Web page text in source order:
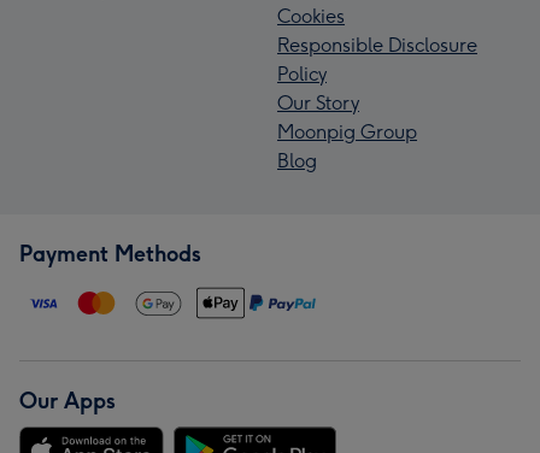
Cookies
Responsible Disclosure
Policy
Our Story
Moonpig Group
Blog
Payment Methods
Our Apps